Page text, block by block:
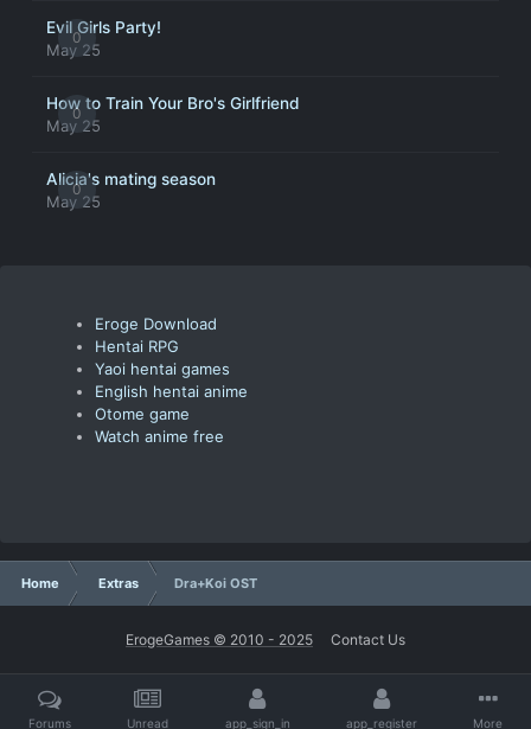
0
Evil Girls Party!
May 25
0
How to Train Your Bro's Girlfriend
May 25
0
Alicia's mating season
May 25
Eroge Download
Hentai RPG
Yaoi hentai games
English hentai anime
Otome game
Watch anime free
Home Extras Dra+Koi OST
ErogeGames © 2010 - 2025 Contact Us
Forums Unread app_sign_in app_register More